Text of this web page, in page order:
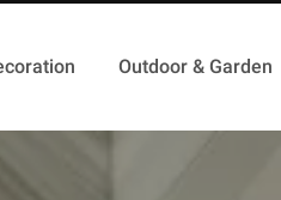
Outdoor & Garden